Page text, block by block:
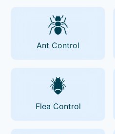
Ant Control
Flea Control